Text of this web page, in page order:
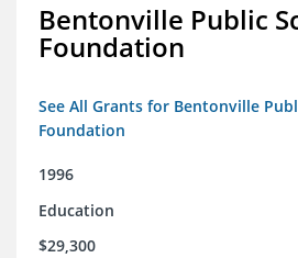
Bentonville Public
Foundation
See All Grants for Bentonville
Foundation
1996
Education
$29,300